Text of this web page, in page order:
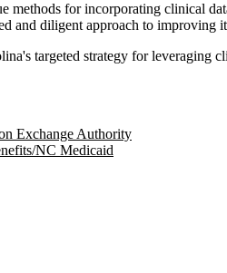
methods for incorporating clinical
and diligent approach to improving
targeted strategy for leveraging
Exchange Authority
NC Medicaid